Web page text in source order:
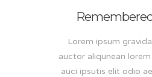
Lorem ipsum
auctor aliqunean
auci ipsutis elit odio